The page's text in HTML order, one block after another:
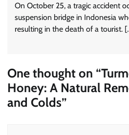
On October 25, a tragic accident
suspension bridge in Indonesia
resulting in the death of a tourist.
One thought on “
Honey: A Natural
and Colds”